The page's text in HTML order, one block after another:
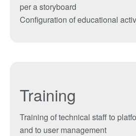
perastoryboard
Configuration ofeducational
Training
Training of technical staffto
and to user management